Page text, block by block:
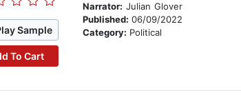
Sample
To Cart
Narrator: Julian Glover
Published: 06/09/2022
Category: Political